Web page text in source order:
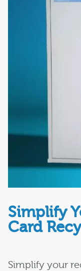
Simplify
Card
Simplify your